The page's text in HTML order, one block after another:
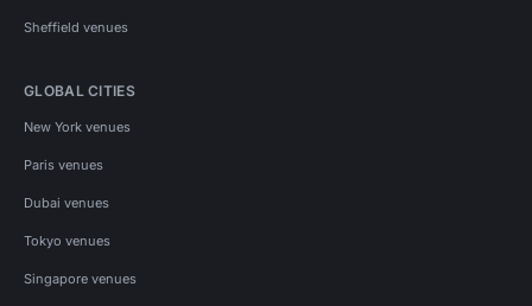
Sheffield venues
GLOBAL CITIES
New York venues
Paris venues
Dubai venues
Tokyo venues
Singapore venues